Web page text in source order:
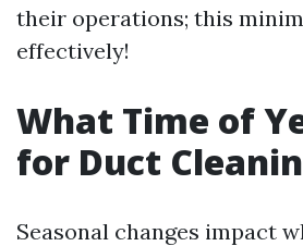
their operations; this
effectively!
What Time of
for Duct
Seasonal changes impact